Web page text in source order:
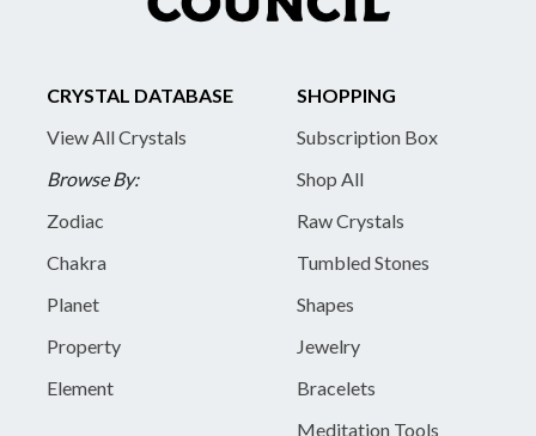
CRYSTAL DATABASE
View All Crystals
Browse By:
Zodiac
Chakra
Planet
Property
Element
SHOPPING
Subscription Box
Shop All
Raw Crystals
Tumbled Stones
Shapes
Jewelry
Bracelets
Meditation Tools